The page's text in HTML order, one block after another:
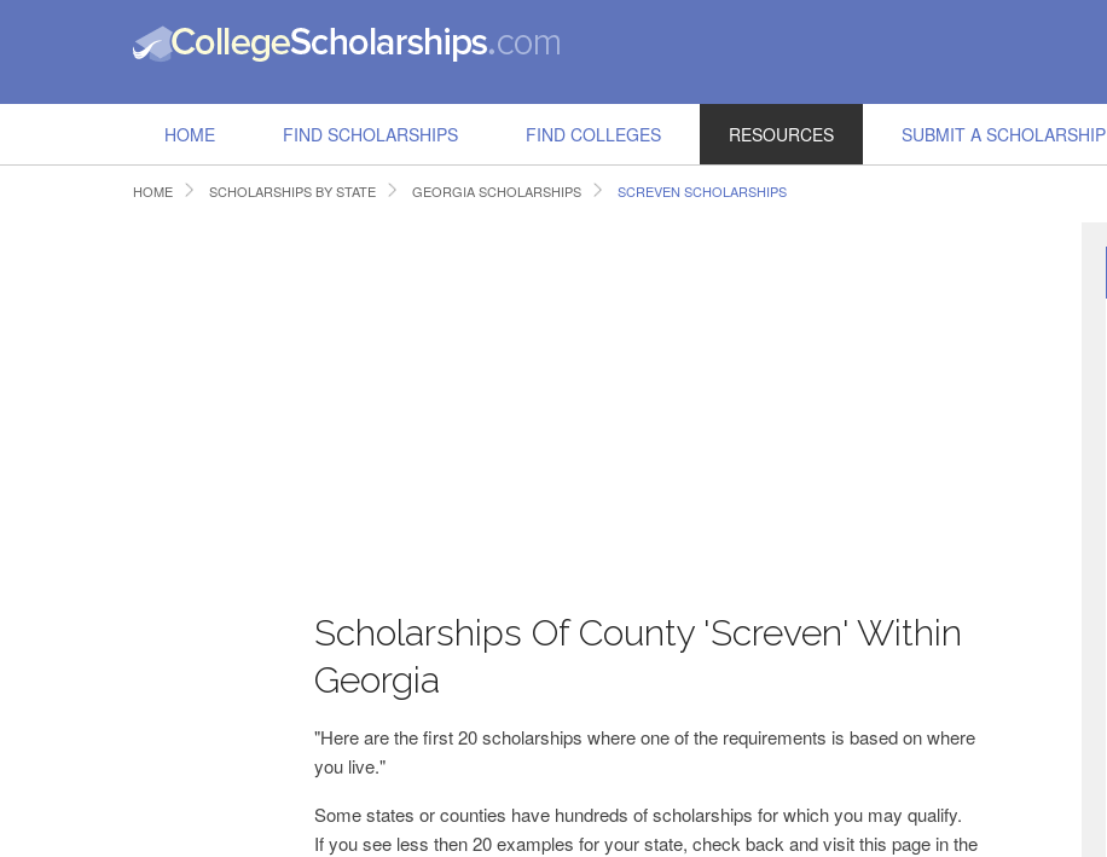
HOME FIND SCHOLARSHIPS FIND COLLEGES RESOURCES SUBMIT A SCHOLARSHIP
HOME SCHOLARSHIPS BY STATE GEORGIA SCHOLARSHIPS SCREVEN SCHOLARSHIPS
Scholarships Of County 'Screven' Within
Georgia
"Here are the first 20 scholarships where one of the requirements is based on where
you live."
Some states or counties have hundreds of scholarships for which you may qualify.
If you see less then 20 examples for your state, check back and visit this page in the